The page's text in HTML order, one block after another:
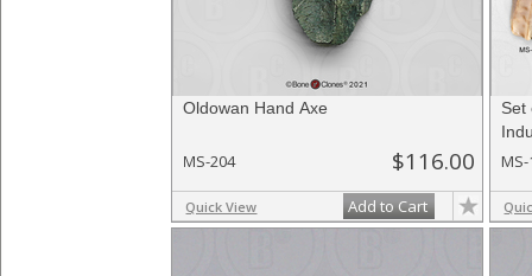
Oldowan Hand Axe
MS-204 $116.00
Quick View Add to Cart
Set
MS-